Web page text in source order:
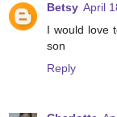
Betsy April
I would love
son
Reply